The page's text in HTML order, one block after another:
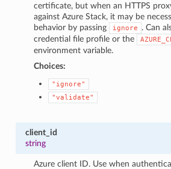
certificate, but when an HTTPS
against Azure Stack, it may be
behavior by passing
ignore
. Can
credential file profile or the
environment variable.
Choices:
"ignore"
"validate"
client_id
string
Azure client ID. Use when